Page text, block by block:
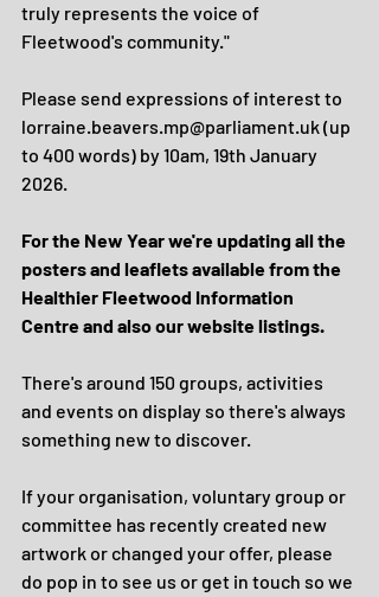
truly represents the voice of
Fleetwood's community."
Please send expressions of interest to
lorraine.beavers.mp@parliament.uk (up
to 400 words) by 10am, 19th January
2026.
For the New Year we're updating all the
posters and leaflets available from the
Healthier Fleetwood Information
Centre and also our website listings.
There's around 150 groups, activities
and events on display so there's always
something new to discover.
If your organisation, voluntary group or
committee has recently created new
artwork or changed your offer, please
do pop in to see us or get in touch so we